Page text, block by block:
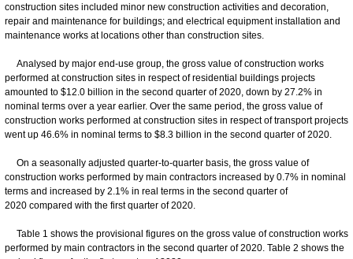
construction sites included minor new construction activities and decoration,
repair and maintenance for buildings; and electrical equipment installation and
maintenance works at locations other than construction sites.
Analysed by major end-use group, the gross value of construction works
performed at construction sites in respect of residential buildings projects
amounted to $12.0 billion in the second quarter of 2020, down by 27.2% in
nominal terms over a year earlier. Over the same period, the gross value of
construction works performed at construction sites in respect of transport projects
went up 46.6% in nominal terms to $8.3 billion in the second quarter of 2020.
On a seasonally adjusted quarter-to-quarter basis, the gross value of
construction works performed by main contractors increased by 0.7% in nominal
terms and increased by 2.1% in real terms in the second quarter of
2020 compared with the first quarter of 2020.
Table 1 shows the provisional figures on the gross value of construction works
performed by main contractors in the second quarter of 2020. Table 2 shows the